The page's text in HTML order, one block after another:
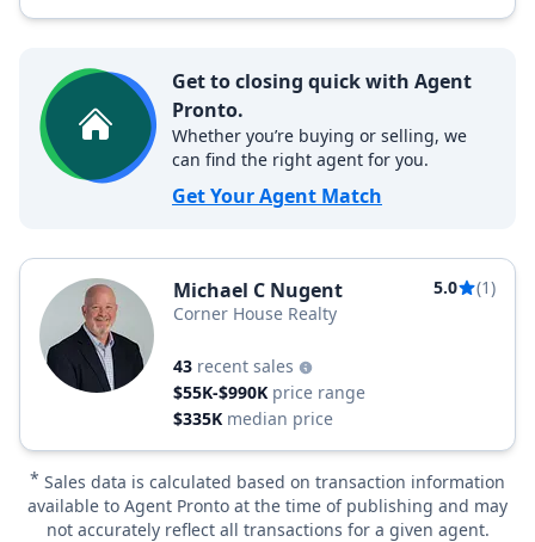
Get to closing quick with Agent
Pronto.
Whether you’re buying or selling, we
can find the right agent for you.
Get Your Agent Match
Michael C Nugent 5.0
(1)
Corner House Realty
43 recent sales
$55K-$990K price range
$335K median price
* Sales data is calculated based on transaction information
available to Agent Pronto at the time of publishing and may
not accurately reflect all transactions for a given agent.